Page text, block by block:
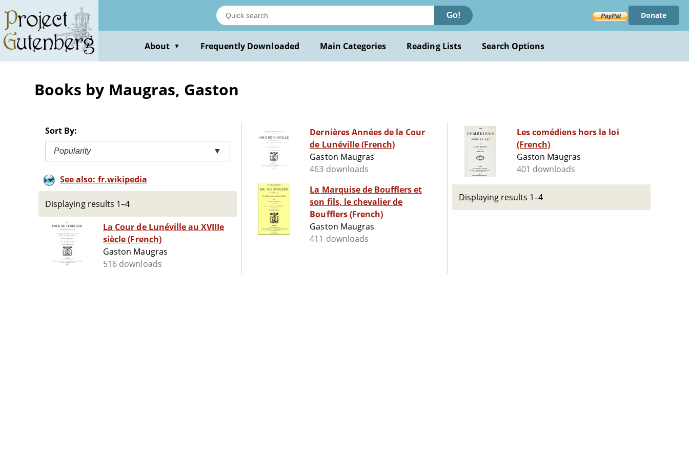
main
content
Go! Donate
About ▼ Frequently Downloaded Main Categories Reading Lists Search Options
Books by Maugras, Gaston
Sort By:
Popularity ▼
See also: fr.wikipedia
Displaying results 1–4
La Cour de Lunéville au XVIIIe
siècle (French)
Gaston Maugras
516 downloads
Dernières Années de la Cour
de Lunéville (French)
Gaston Maugras
463 downloads
La Marquise de Boufflers et
son fils, le chevalier de
Boufflers (French)
Gaston Maugras
411 downloads
Les comédiens hors la loi
(French)
Gaston Maugras
401 downloads
Displaying results 1–4